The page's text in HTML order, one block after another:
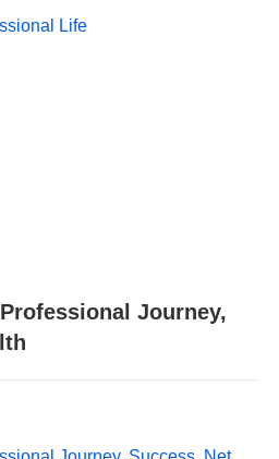
Journey,